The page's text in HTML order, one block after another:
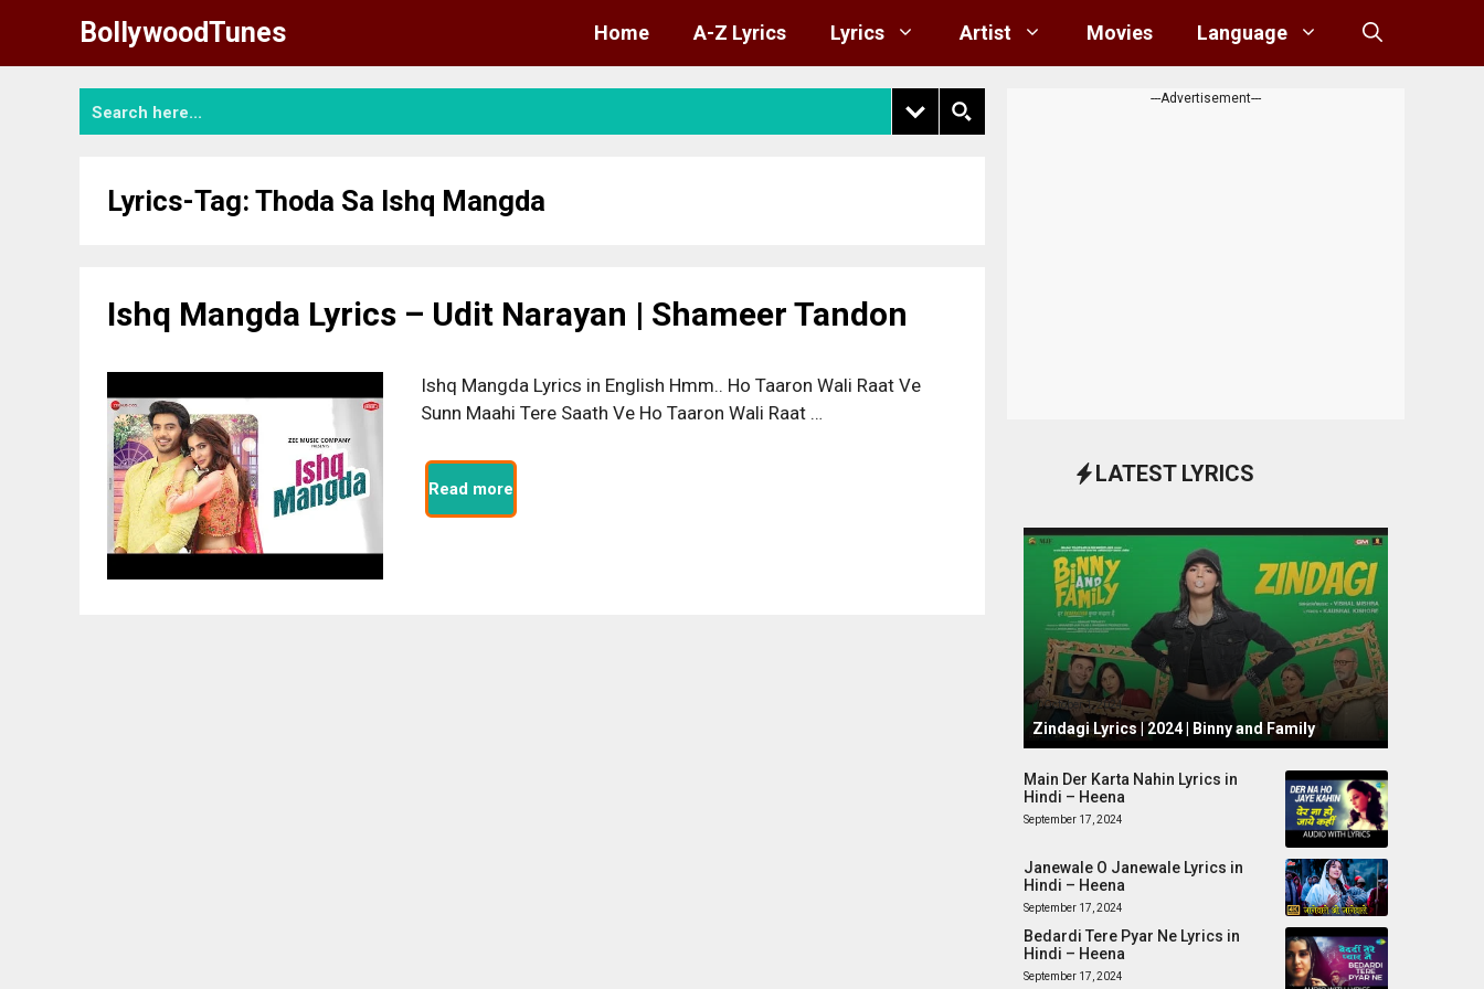
content
BollywoodTunes Home A-Z Lyrics Lyrics Artist Movies Language
Lyrics-Tag: Thoda Sa Ishq Mangda
Ishq Mangda Lyrics – Udit Narayan | Shameer Tandon
Ishq Mangda Lyrics in English Hmm.. Ho Taaron Wali Raat Ve
Sunn Maahi Tere Saath Ve Ho Taaron Wali Raat …
Read more
---Advertisement---
LATEST LYRICS
October 1, 2024
Zindagi Lyrics | 2024 | Binny and Family
Main Der Karta Nahin Lyrics in
Hindi – Heena
September 17, 2024
Janewale O Janewale Lyrics in
Hindi – Heena
September 17, 2024
Bedardi Tere Pyar Ne Lyrics in
Hindi – Heena
September 17, 2024